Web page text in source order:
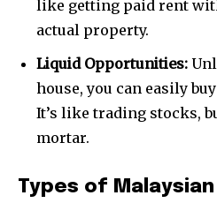
like getting paid rent
actual property.
Liquid Opportunities:
house, you can easily
It’s like trading stocks,
mortar.
Types of Malaysian